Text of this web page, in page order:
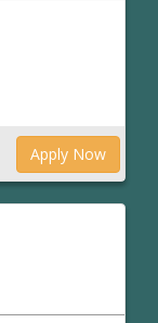
Apply Now